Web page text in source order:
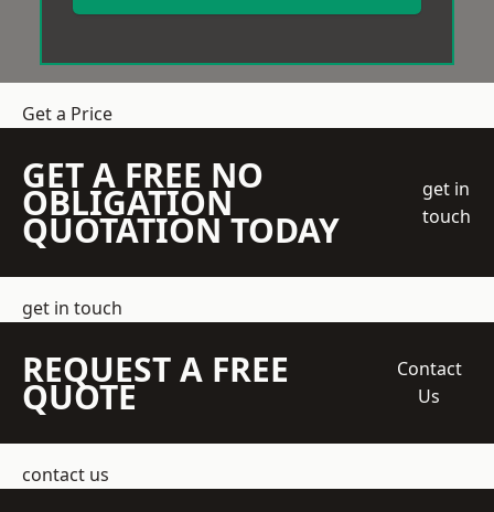
Get a Price
GET A FREE NO
OBLIGATION
QUOTATION TODAY
get in
touch
get in touch
REQUEST A FREE
QUOTE
Contact
Us
contact us